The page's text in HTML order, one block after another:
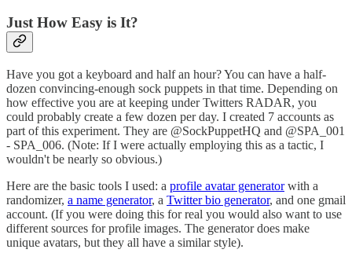
Just How Easy is It?
Have you got a keyboard and half an hour? You can have a half-
dozen convincing-enough sock puppets in that time. Depending on
how effective you are at keeping under Twitters RADAR, you
could probably create a few dozen per day. I created 7 accounts as
part of this experiment. They are @SockPuppetHQ and @SPA_001
- SPA_006. (Note: If I were actually employing this as a tactic, I
wouldn't be nearly so obvious.)
Here are the basic tools I used: a profile avatar generatorwith a
randomizer, a name generator, a Twitter bio generator, and one gmail
account. (If you were doing this for real you would also want to use
different sources for profile images. The generator does make
unique avatars, but they all have a similar style).